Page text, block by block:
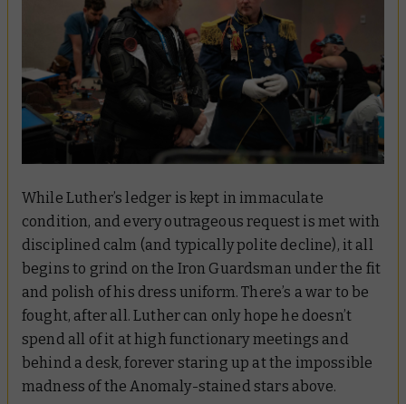
While Luther’s ledger is kept in immaculate
condition, and every outrageous request is met with
disciplined calm (and typically polite decline), it all
begins to grind on the Iron Guardsman under the fit
and polish of his dress uniform. There’s a war to be
fought, after all. Luther can only hope he doesn’t
spend all of it at high functionary meetings and
behind a desk, forever staring up at the impossible
madness of the Anomaly-stained stars above.